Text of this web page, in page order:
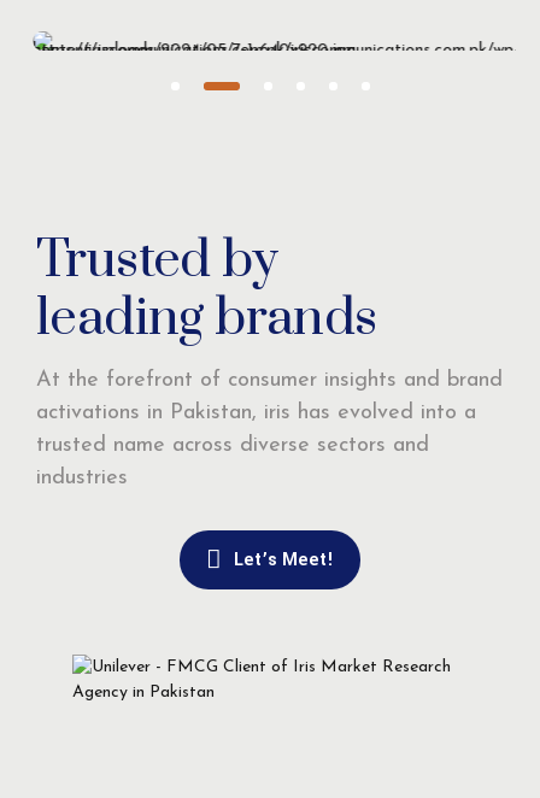
Trusted by
leading brands
At the forefront of consumer insights and brand
activations in Pakistan, iris has evolved into a
trusted name across diverse sectors and
industries
Let’s Meet!